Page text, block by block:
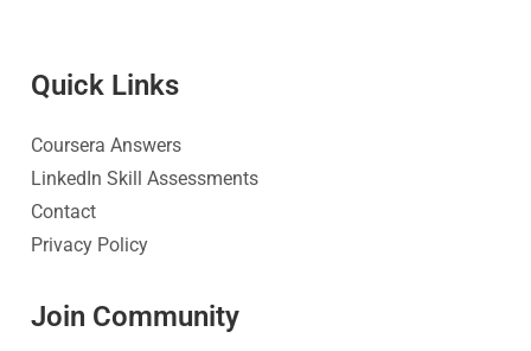
Quick Links
Coursera Answers
LinkedIn Skill Assessments
Contact
Privacy Policy
Join Community